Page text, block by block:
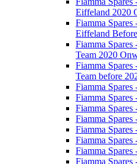
Eiffeland 2020
Fiamma
Eiffeland
Fiamma
Team 2020
Fiamma
Team before
Fiamma
Fiamma
Fiamma
Fiamma
Fiamma
Fiamma
Fiamma
Fiamma